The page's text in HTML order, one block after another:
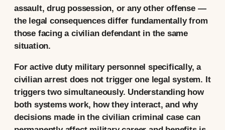
assault, drug possession, or any other offense —
the legal consequences differ fundamentally from
those facing a civilian defendant in the same
situation.
For active duty military personnel specifically, a
civilian arrest does not trigger one legal system. It
triggers two simultaneously. Understanding how
both systems work, how they interact, and why
decisions made in the civilian criminal case can